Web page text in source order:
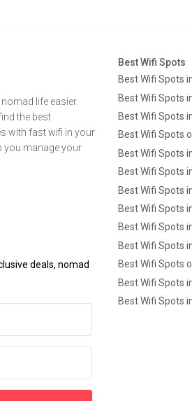
life easier.
the best
with fast wifi in your
you manage your
deals, nomad
Best Wifi Spots
Best Wifi Spots
Best Wifi Spots
Best Wifi Spots
Best Wifi Spots
Best Wifi Spots
Best Wifi Spots
Best Wifi Spots
Best Wifi Spots
Best Wifi Spots
Best Wifi Spots
Best Wifi Spots
Best Wifi Spots
Best Wifi Spots